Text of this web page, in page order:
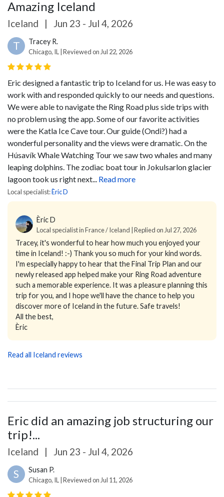
Amazing Iceland
Iceland | Jun 23 - Jul 4, 2026
T Tracey R.
Chicago, IL | Reviewed on Jul 22, 2026
Eric designed a fantastic trip to Iceland for us. He was easy to
work with and responded quickly to our needs and questions.
We were able to navigate the Ring Road plus side trips with
no problem using the app. Some of our favorite activities
were the Katla Ice Cave tour. Our guide (Ondi?) had a
wonderful personality and the views were dramatic. On the
Húsavík Whale Watching Tour we saw two whales and many
leaping dolphins. The zodiac boat tour in Jokulsarlon glacier
lagoon took us right next... Read more
Local specialist:Èric D
Èric D
Local specialist in France / Iceland | Replied on Jul 27, 2026
Tracey, it's wonderful to hear how much you enjoyed your
time in Iceland! :-) Thank you so much for your kind words.
I'm especially happy to hear that the Final Trip Plan and our
newly released app helped make your Ring Road adventure
such a memorable experience. It was a pleasure planning this
trip for you, and I hope we'll have the chance to help you
discover more of Iceland in the future. Safe travels!
All the best,
Èric
Read all Iceland reviews
Eric did an amazing job structuring our
trip!...
Iceland | Jun 23 - Jul 4, 2026
S Susan P.
Chicago, IL | Reviewed on Jul 11, 2026